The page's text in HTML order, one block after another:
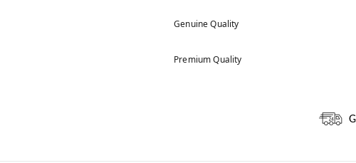
Genuine Quality
Premium Quality